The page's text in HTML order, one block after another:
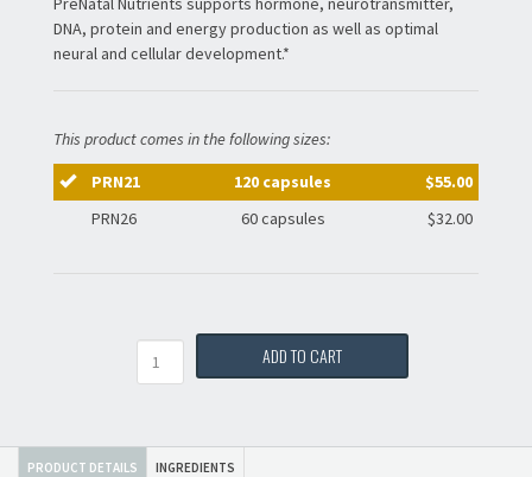
DNA, protein and energy production as well as optimal
neural and cellular development.*
This product comes in the following sizes:
PRN21
120 capsules
$55.00
PRN26
60 capsules $32.00
ADD TO CART
PRODUCT DETAILS INGREDIENTS